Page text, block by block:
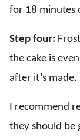
for 18 minutes
Step four:
the cake is
after it’s made.
I recommend
they should be